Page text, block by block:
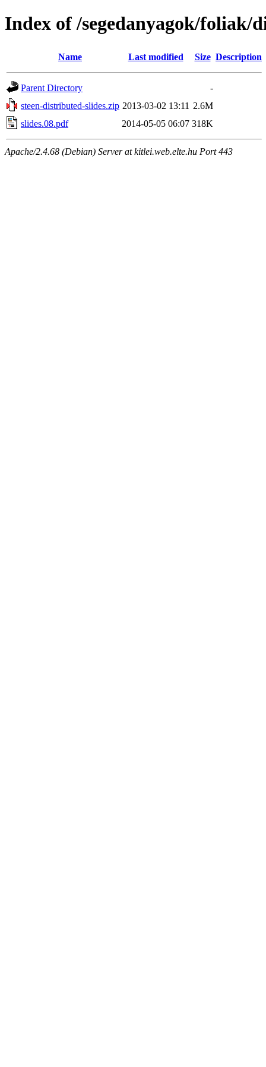
Index of /segedanyagok/foliak/
Name Last modified Size Description
Parent Directory
-
steen-distributed-slides.zip 2013-03-02 13:11 2.6M
slides.08.pdf
2014-05-05 06:07 318K
Apache/2.4.68 (Debian) Server at kitlei.web.elte.hu Port 443